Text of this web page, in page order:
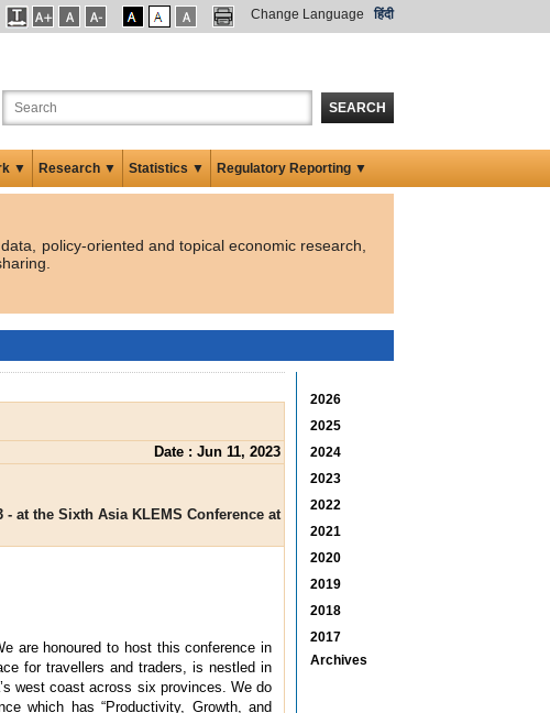
Change Language हिंदी
SEARCH
▼ Research ▼ Statistics ▼ Regulatory Reporting ▼
policy-oriented and topical economic research,
Date : Jun 11, 2023
at the Sixth Asia KLEMS Conference at
are honoured to host this conference in
for travellers and traders, is nestled in
west coast across six provinces. We do
which has “Productivity, Growth, and
2026
2025
2024
2023
2022
2021
2020
2019
2018
2017
Archives